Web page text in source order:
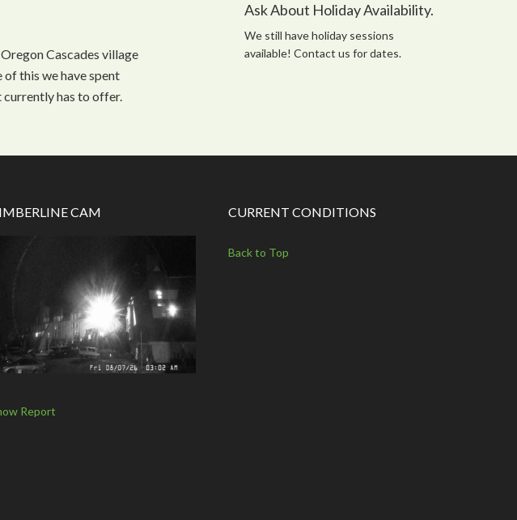
Cascades village
this we have spent
currently has to offer.
Ask About Holiday Availability.
We still have holiday sessions
available! Contact us for dates.
CAM
Report
CURRENT CONDITIONS
Back to Top